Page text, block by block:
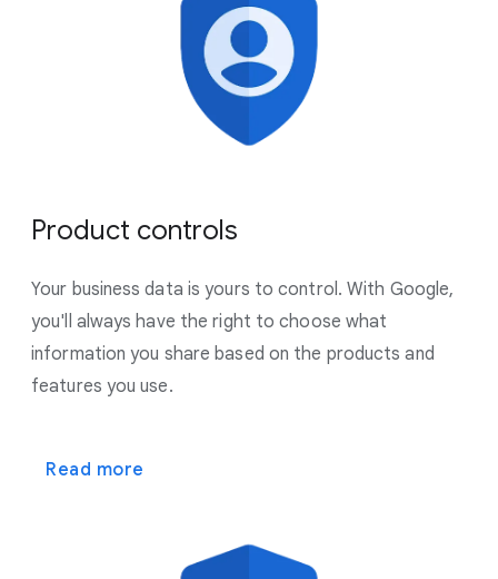
Product controls
Your business data is yours to control. With Google,
you'll always have the right to choose what
information you share based on the products and
features you use.
Read more